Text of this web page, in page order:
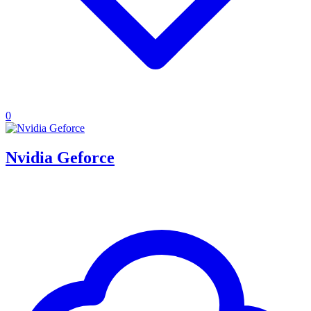
0
Nvidia Geforce